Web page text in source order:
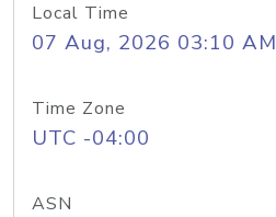
Local Time
07 Aug, 2026 03:10 AM
Time Zone
UTC -04:00
ASN